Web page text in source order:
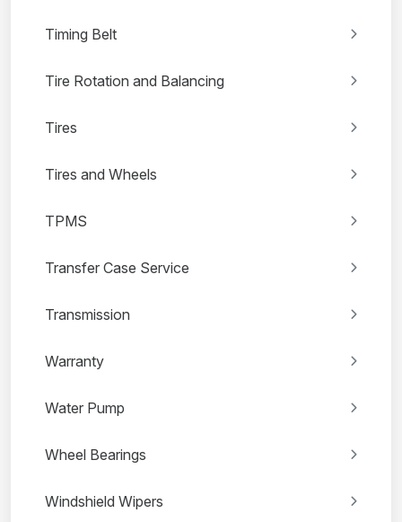
Timing Belt
Tire Rotation and Balancing
Tires
Tires and Wheels
TPMS
Transfer Case Service
Transmission
Warranty
Water Pump
Wheel Bearings
Windshield Wipers